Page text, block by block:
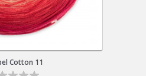
Cotton 11